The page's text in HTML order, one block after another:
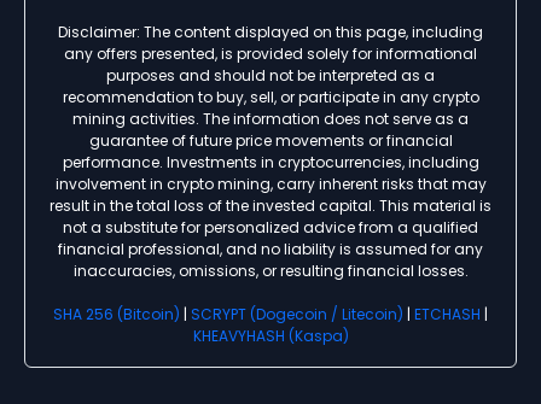
Disclaimer: The content displayed on this page, including
any offers presented, is provided solely for informational
purposes and should not be interpreted as a
recommendation to buy, sell, or participate in any crypto
mining activities. The information does not serve as a
guarantee of future price movements or financial
performance. Investments in cryptocurrencies, including
involvement in crypto mining, carry inherent risks that may
result in the total loss of the invested capital. This material is
not a substitute for personalized advice from a qualified
financial professional, and no liability is assumed for any
inaccuracies, omissions, or resulting financial losses.
SHA 256 (Bitcoin) | SCRYPT (Dogecoin / Litecoin) | ETCHASH |
KHEAVYHASH (Kaspa)